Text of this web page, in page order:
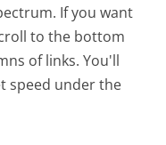
If you want
to the bottom
of links. You'll
speed under the